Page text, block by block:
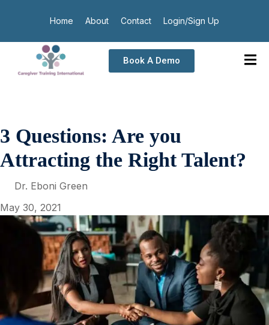
Home About Contact Login/Sign Up
Book A Demo
3 Questions: Are you
Attracting the Right Talent?
Dr. Eboni Green
May 30, 2021